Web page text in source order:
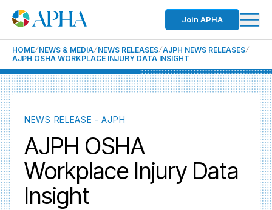
Join APHA
HOME NEWS & MEDIA NEWS RELEASES AJPH NEWS RELEASES
AJPH OSHA WORKPLACE INJURY DATA INSIGHT
NEWS RELEASE - AJPH
AJPH OSHA
Workplace Injury Data
Insight